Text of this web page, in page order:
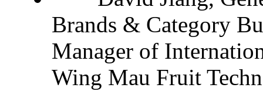
Brands & Category
Manager of
Wing Mau Fruit